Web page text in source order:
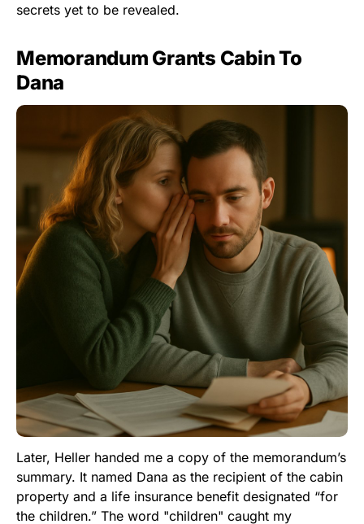
secrets yet to be revealed.
Memorandum Grants Cabin To
Dana
Later, Heller handed me a copy of the memorandum’s
summary. It named Dana as the recipient of the cabin
property and a life insurance benefit designated “for
the children.” The word "children" caught my